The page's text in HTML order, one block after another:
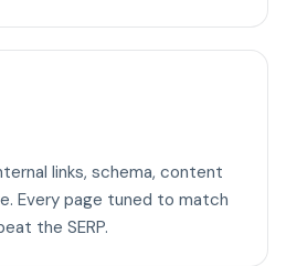
links, schema, content
Every page tuned to match
the SERP.